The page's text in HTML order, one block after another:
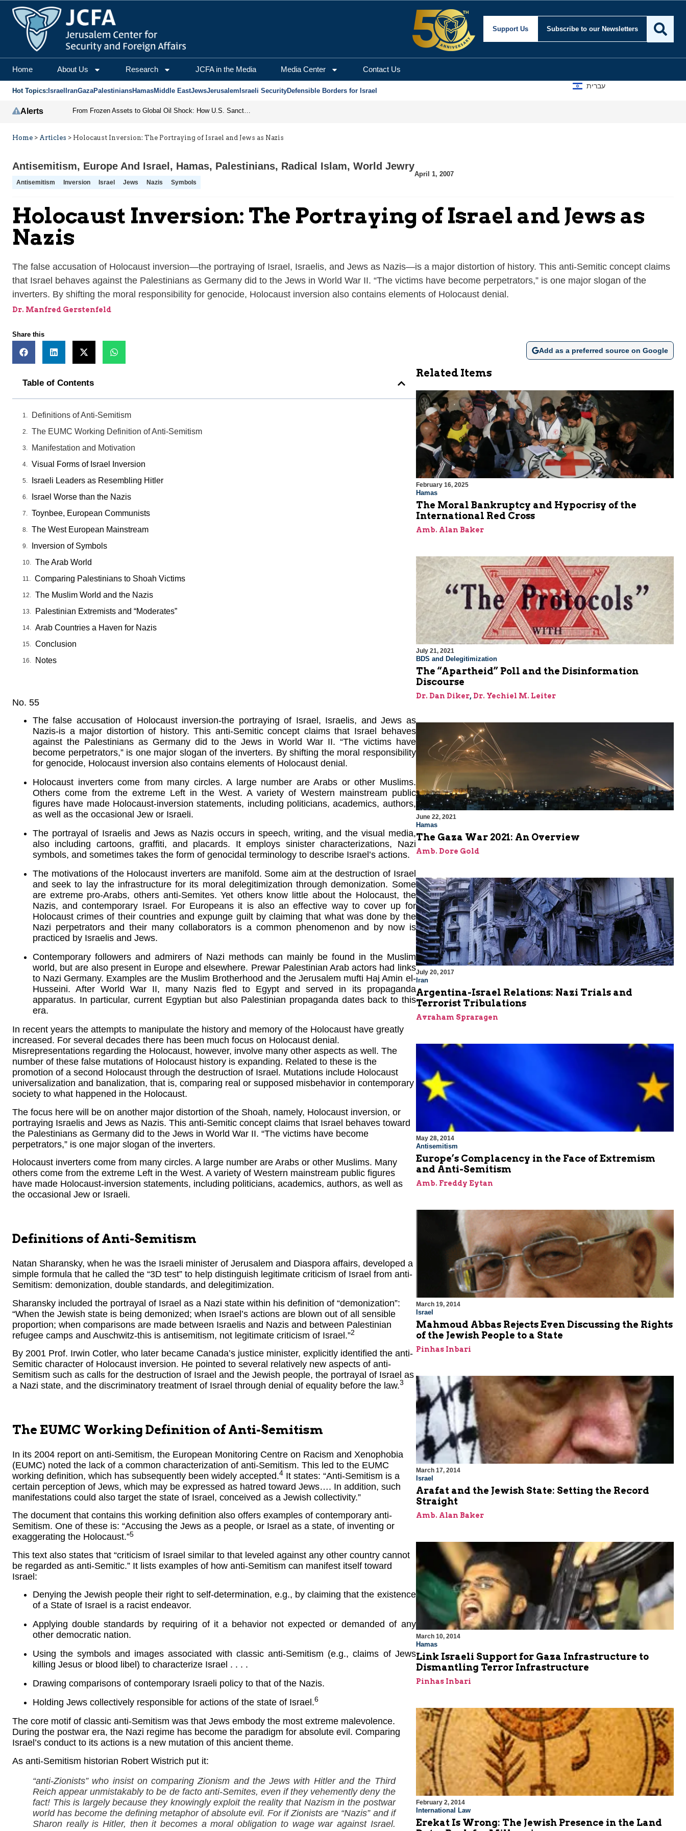
Support Us Subscribe to our Newsletters
Home About Us Research JCFA in the Media Media Center Contact Us
Hot Topics: Israel IranGazaPalestiniansHamasMiddle EastJewsJerusalem Israeli SecurityDefensible Borders for Israel
עברית
Alerts From Frozen Assets to Global Oil Shock: How U.S. Sanctions and Iran’s Hormuz Threat Could Reshape Energy Markets
Home > Articles > Holocaust Inversion: The Portraying of Israel and Jews as Nazis
Antisemitism, Europe And Israel , Hamas, Palestinians, Radical Islam, World Jewry
Antisemitism Inversion Israel Jews Nazis Symbols
April 1, 2007
Holocaust Inversion: The Portraying of Israel and Jews as
Nazis
The false accusation of Holocaust inversion—the portraying of Israel, Israelis, and Jews as Nazis—is a major distortion of history. This anti-Semitic concept claims
that Israel behaves against the Palestinians as Germany did to the Jews in World War II. “The victims have become perpetrators,” is one major slogan of the
inverters. By shifting the moral responsibility for genocide, Holocaust inversion also contains elements of Holocaust denial.
Dr. Manfred Gerstenfeld
Share this
Add as a preferred source on Google
Table of Contents
Definitions of Anti-Semitism
The EUMC Working Definition of Anti-Semitism
Manifestation and Motivation
Visual Forms of Israel Inversion
Israeli Leaders as Resembling Hitler
Israel Worse than the Nazis
Toynbee, European Communists
The West European Mainstream
Inversion of Symbols
The Arab World
Comparing Palestinians to Shoah Victims
The Muslim World and the Nazis
Palestinian Extremists and “Moderates”
Arab Countries a Haven for Nazis
Conclusion
Notes
No. 55
The false accusation of Holocaust inversion-the portraying of Israel, Israelis, and Jews as
Nazis-is a major distortion of history. This anti-Semitic concept claims that Israel behaves
against the Palestinians as Germany did to the Jews in World War II. “The victims have
become perpetrators,” is one major slogan of the inverters. By shifting the moral responsibility
for genocide, Holocaust inversion also contains elements of Holocaust denial.
Holocaust inverters come from many circles. A large number are Arabs or other Muslims.
Others come from the extreme Left in the West. A variety of Western mainstream public
figures have made Holocaust-inversion statements, including politicians, academics, authors,
as well as the occasional Jew or Israeli.
The portrayal of Israelis and Jews as Nazis occurs in speech, writing, and the visual media,
also including cartoons, graffiti, and placards. It employs sinister characterizations, Nazi
symbols, and sometimes takes the form of genocidal terminology to describe Israel’s actions.
The motivations of the Holocaust inverters are manifold. Some aim at the destruction of Israel
and seek to lay the infrastructure for its moral delegitimization through demonization. Some
are extreme pro-Arabs, others anti-Semites. Yet others know little about the Holocaust, the
Nazis, and contemporary Israel. For Europeans it is also an effective way to cover up for
Holocaust crimes of their countries and expunge guilt by claiming that what was done by the
Nazi perpetrators and their many collaborators is a common phenomenon and by now is
practiced by Israelis and Jews.
Contemporary followers and admirers of Nazi methods can mainly be found in the Muslim
world, but are also present in Europe and elsewhere. Prewar Palestinian Arab actors had links
to Nazi Germany. Examples are the Muslim Brotherhood and the Jerusalem mufti Haj Amin el-
Husseini. After World War II, many Nazis fled to Egypt and served in its propaganda
apparatus. In particular, current Egyptian but also Palestinian propaganda dates back to this
era.
In recent years the attempts to manipulate the history and memory of the Holocaust have greatly
increased. For several decades there has been much focus on Holocaust denial.
Misrepresentations regarding the Holocaust, however, involve many other aspects as well. The
number of these false mutations of Holocaust history is expanding. Related to these is the
promotion of a second Holocaust through the destruction of Israel. Mutations include Holocaust
universalization and banalization, that is, comparing real or supposed misbehavior in contemporary
society to what happened in the Holocaust.
The focus here will be on another major distortion of the Shoah, namely, Holocaust inversion, or
portraying Israelis and Jews as Nazis. This anti-Semitic concept claims that Israel behaves toward
the Palestinians as Germany did to the Jews in World War II. “The victims have become
perpetrators,” is one major slogan of the inverters.
Holocaust inverters come from many circles. A large number are Arabs or other Muslims. Many
others come from the extreme Left in the West. A variety of Western mainstream public figures
have made Holocaust-inversion statements, including politicians, academics, authors, as well as
the occasional Jew or Israeli.
Definitions of Anti-Semitism
Natan Sharansky, when he was the Israeli minister of Jerusalem and Diaspora affairs, developed a
simple formula that he called the “3D test” to help distinguish legitimate criticism of Israel from anti-
Semitism: demonization, double standards, and delegitimization.
Sharansky included the portrayal of Israel as a Nazi state within his definition of “demonization”:
“When the Jewish state is being demonized; when Israel’s actions are blown out of all sensible
proportion; when comparisons are made between Israelis and Nazis and between Palestinian
refugee camps and Auschwitz-this is antisemitism, not legitimate criticism of Israel.”2
By 2001 Prof. Irwin Cotler, who later became Canada’s justice minister, explicitly identified the anti-
Semitic character of Holocaust inversion. He pointed to several relatively new aspects of anti-
Semitism such as calls for the destruction of Israel and the Jewish people, the portrayal of Israel as
a Nazi state, and the discriminatory treatment of Israel through denial of equality before the law.3
The EUMC Working Definition of Anti-Semitism
In its 2004 report on anti-Semitism, the European Monitoring Centre on Racism and Xenophobia
(EUMC) noted the lack of a common characterization of anti-Semitism. This led to the EUMC
working definition, which has subsequently been widely accepted.4 It states: “Anti-Semitism is a
certain perception of Jews, which may be expressed as hatred toward Jews…. In addition, such
manifestations could also target the state of Israel, conceived as a Jewish collectivity.”
The document that contains this working definition also offers examples of contemporary anti-
Semitism. One of these is: “Accusing the Jews as a people, or Israel as a state, of inventing or
exaggerating the Holocaust.”5
This text also states that “criticism of Israel similar to that leveled against any other country cannot
be regarded as anti-Semitic.” It lists examples of how anti-Semitism can manifest itself toward
Israel:
Denying the Jewish people their right to self-determination, e.g., by claiming that the existence
of a State of Israel is a racist endeavor.
Applying double standards by requiring of it a behavior not expected or demanded of any
other democratic nation.
Using the symbols and images associated with classic anti-Semitism (e.g., claims of Jews
killing Jesus or blood libel) to characterize Israel . . . .
Drawing comparisons of contemporary Israeli policy to that of the Nazis.
Holding Jews collectively responsible for actions of the state of Israel.6
The core motif of classic anti-Semitism was that Jews embody the most extreme malevolence.
During the postwar era, the Nazi regime has become the paradigm for absolute evil. Comparing
Israel’s conduct to its actions is a new mutation of this ancient theme.
As anti-Semitism historian Robert Wistrich put it:
“anti-Zionists” who insist on comparing Zionism and the Jews with Hitler and the Third
Reich appear unmistakably to be de facto anti-Semites, even if they vehemently deny the
fact! This is largely because they knowingly exploit the reality that Nazism in the postwar
world has become the defining metaphor of absolute evil. For if Zionists are “Nazis” and if
Sharon really is Hitler, then it becomes a moral obligation to wage war against Israel.
Related Items
February 16, 2025
Hamas
The Moral Bankruptcy and Hypocrisy of the
International Red Cross
Amb. Alan Baker
July 21, 2021
BDS and Delegitimization
The “Apartheid” Poll and the Disinformation
Discourse
Dr. Dan Diker, Dr. Yechiel M. Leiter
June 22, 2021
Hamas
The Gaza War 2021: An Overview
Amb. Dore Gold
July 20, 2017
Iran
Argentina-Israel Relations: Nazi Trials and
Terrorist Tribulations
Avraham Spraragen
May 28, 2014
Antisemitism
Europe’s Complacency in the Face of Extremism
and Anti-Semitism
Amb. Freddy Eytan
March 19, 2014
Israel
Mahmoud Abbas Rejects Even Discussing the Rights
of the Jewish People to a State
Pinhas Inbari
March 17, 2014
Israel
Arafat and the Jewish State: Setting the Record
Straight
Amb. Alan Baker
March 10, 2014
Hamas
Link Israeli Support for Gaza Infrastructure to
Dismantling Terror Infrastructure
Pinhas Inbari
February 2, 2014
International Law
Erekat Is Wrong: The Jewish Presence in the Land